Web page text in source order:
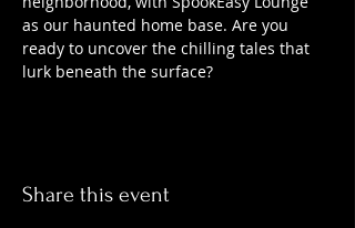
as our haunted home base. Are you
ready to uncover the chilling tales that
lurk beneath the surface?
Share this event